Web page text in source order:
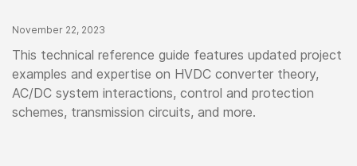
Published Date
November 22, 2023
This technical reference guide features updated project
examples and expertise on HVDC converter theory,
AC/DC system interactions, control and protection
schemes, transmission circuits, and more.